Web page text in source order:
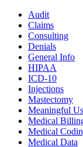
Audit
Claims
Consulting
Denials
General Info
HIPAA
ICD-10
Injections
Mastectomy
Meaningful
Medical
Medical
Medical Data